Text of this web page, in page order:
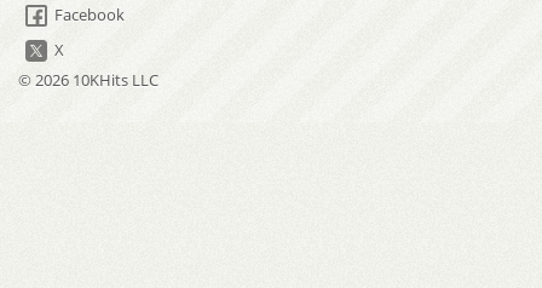
Facebook
X
© 2026 10KHits LLC